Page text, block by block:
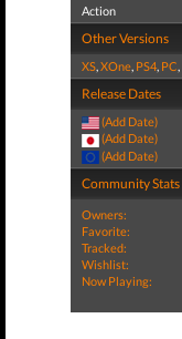
Action
Other Versions
XS,XOne, PS4, PC,
Release Dates
(Add Date)
(Add Date)
(Add Date)
Community Stats
Owners:
Favorite:
Tracked:
Wishlist:
Now Playing: